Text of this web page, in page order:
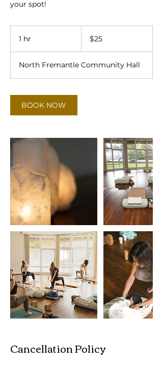
1 hr
Australian
dollars$25
North Fremantle Community Hall
BOOK NOW
Cancellation Policy